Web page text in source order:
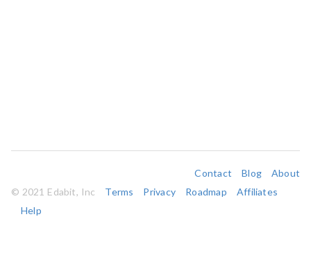
Contact Blog
About
© 2021 Edabit, Inc
Terms Privacy Roadmap
Affiliates
Help